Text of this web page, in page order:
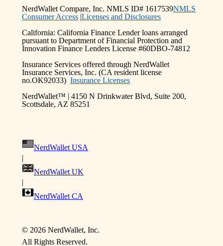
NerdWallet Compare, Inc. NMLS ID# 1617539NMLS
Consumer Access |Licenses and Disclosures
California: California Finance Lender loans arranged
pursuant to Department of Financial Protection and
Innovation Finance Lenders License #60DBO-74812
Insurance Services offered through NerdWallet
Insurance Services, Inc. (CA resident license
no.OK92033)Insurance Licenses
NerdWallet™ | 4150 N Drinkwater Blvd, Suite 200,
Scottsdale, AZ 85251
NerdWallet USA
|
NerdWallet UK
|
NerdWallet CA
© 2026 NerdWallet, Inc.
All Rights Reserved.